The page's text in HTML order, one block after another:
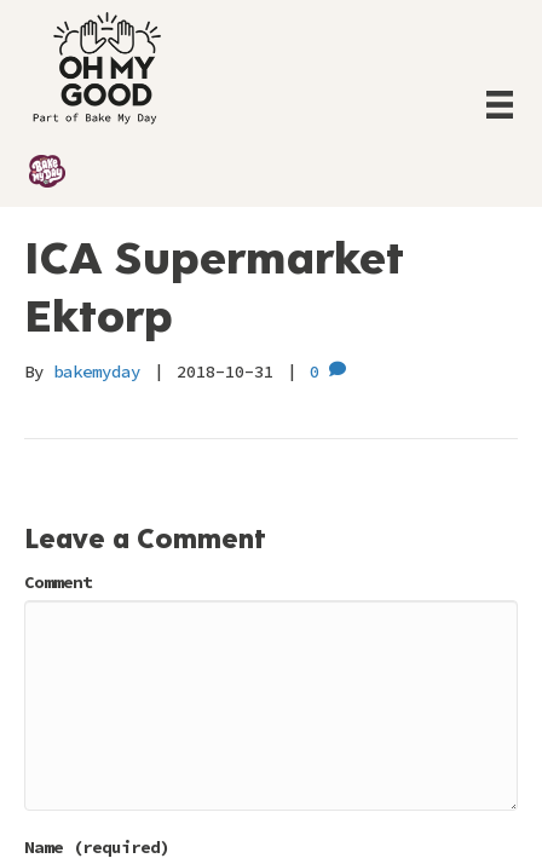
ICA Supermarket
Ektorp
By bakemyday | 2018-10-31 | 0
Leave a Comment
Comment
Name (required)